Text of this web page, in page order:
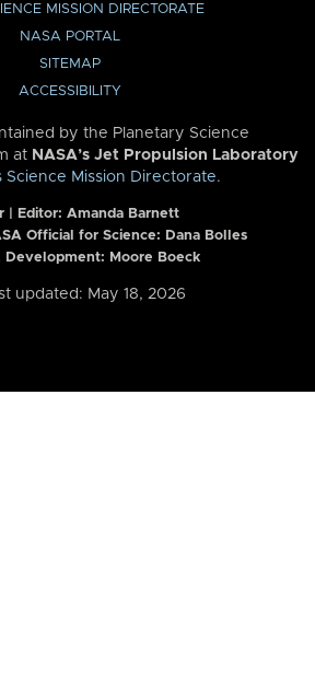
MISSION DIRECTORATE
NASA PORTAL
SITEMAP
ACCESSIBILITY
by the Planetary Science
at NASA’s Jet Propulsion Laboratory
Science Mission Directorate.
| Editor: Amanda Barnett
Official for Science: Dana Bolles
Development: Moore Boeck
updated: May 18, 2026